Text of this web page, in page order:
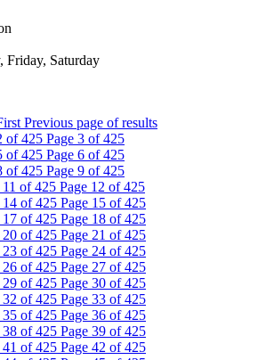
Friday, Saturday
Previous page of results
of 425 Page 3 of 425
of 425 Page 6 of 425
of 425 Page 9 of 425
11 of 425 Page 12 of 425
14 of 425 Page 15 of 425
17 of 425 Page 18 of 425
20 of 425 Page 21 of 425
23 of 425 Page 24 of 425
26 of 425 Page 27 of 425
29 of 425 Page 30 of 425
32 of 425 Page 33 of 425
35 of 425 Page 36 of 425
38 of 425 Page 39 of 425
41 of 425 Page 42 of 425